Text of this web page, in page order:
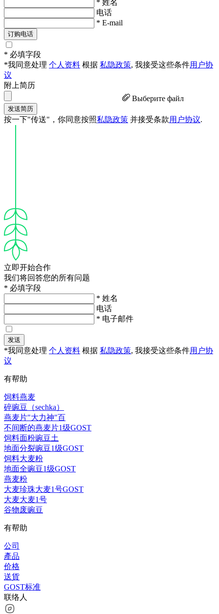
* 姓名
电话
* E-mail
订购电话
* 必填字段
*我同意处理 个人资料 根据 私隐政策, 我接受这些条件用户协
议
附上简历
Выберите файл
发送简历
按一下"传送"，你同意按照私隐政策 并接受条款用户协议.
立即开始合作
我们将回答您的所有问题
* 必填字段
* 姓名
电话
* 电子邮件
发送
*我同意处理 个人资料 根据 私隐政策, 我接受这些条件用户协
议
有帮助
饲料燕麦
碎豌豆（sechka）
燕麦片"大力神"百
不间断的燕麦片1级GOST
饲料面粉豌豆土
地面分裂豌豆1级GOST
饲料大麦粉
地面全豌豆1级GOST
燕麦粉
大麦珍珠大麦1号GOST
大麦大麦1号
谷物废豌豆
有帮助
公司
產品
价格
送貨
GOST标准
联络人